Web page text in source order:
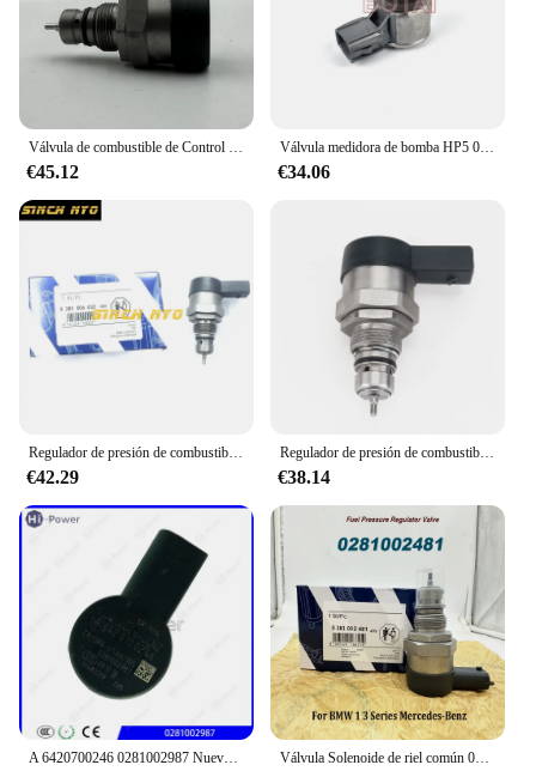
highest quality of service to your clients.
Válvula de combustible de Control de presión DRV, accesorio para Audi A4, A6, A7, A8, Q5, Q7, Quattro, OE 0281006430, 0281006431, 057130764AM, 0281006254, 2014
€45.12
Válvula medidora de bomba HP5 0011/válvula de riel 0030 para bomba 22100-0E020/22100-0E010, 0130,1GD 2GD SCV PCV DRV, ¡NO NUEVO!
€34.06
Regulador de presión de combustible diésel, Common Rail, DRV 0281006032, 504384251, 0445224055, 504342424
€42.29
Regulador de presión de combustible diésel DRV para VW Golf Passat Polo Sharan Tiguan Touareg, 0281006075, 0281006074, 057130764AB, 057130764AA
€38.14
A 6420700246 0281002987 Nuevo regulador de presión de combustible diésel genuino A 6420700246 Regulador de presión Common Rail DRV para BENZ Válvula Solenoide de riel común 0281002481, DRV, A6110780449 0281002494, para B-MW, serie 1, 3, mercedes-benzz 281002481